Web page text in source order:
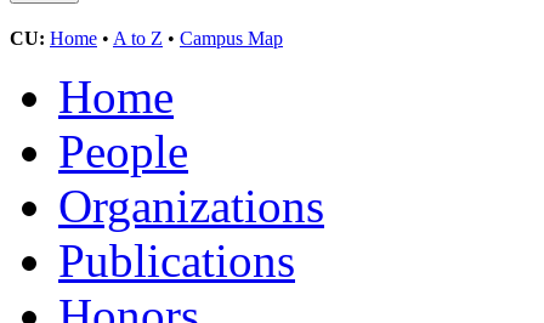
CU: Home • A to Z • Campus Map
Home
People
Organizations
Publications